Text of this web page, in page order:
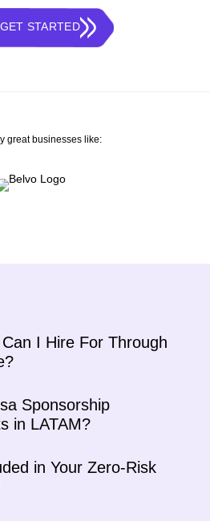
STARTED
great businesses like:
I Hire For Through
Sponsorship
in LATAM?
in Your Zero-Risk